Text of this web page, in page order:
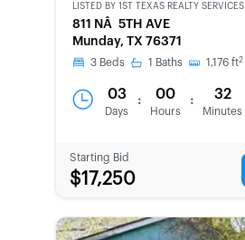
LISTED BY 1ST TEXAS REALTY SERVICES
811 NÂ 5TH AVE
Munday, TX 76371
3 Beds 1 Baths 1,176 ft2
03
Days
: 00
Hours
: 32
Minutes
Starting Bid
$17,250